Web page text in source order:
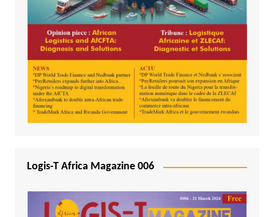
Logis-T Africa Magazine 006